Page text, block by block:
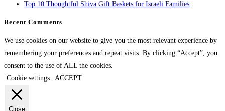
Top 10 Thoughtful Shiva Gift Baskets for Israeli Families
Recent Comments
We use cookies on our website to give you the most relevant experience by
remembering your preferences and repeat visits. By clicking “Accept”, you
consent to the use of ALL the cookies.
Cookie settings
ACCEPT
Close